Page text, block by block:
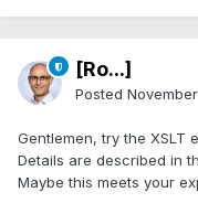
[Ro...]
Posted
Gentlemen, try the XSLT
Details are described in
Maybe this meets your